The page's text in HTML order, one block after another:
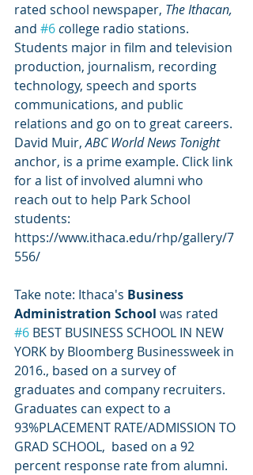
rated school newspaper, The Ithacan,
and #6 college radio stations.
Students major in film and television
production, journalism, recording
technology, speech and sports
communications, and public
relations and go on to great careers.
David Muir, ABC World News Tonight
anchor, is a prime example. Click link
for a list of involved alumni who
reach out to help Park School
students:
https://www.ithaca.edu/rhp/gallery/7
556/
Take note: Ithaca's Business
Administration School was rated
#6 BEST BUSINESS SCHOOL IN NEW
YORK by Bloomberg Businessweek in
2016., based on a survey of
graduates and company recruiters.
Graduates can expect to a
93%PLACEMENT RATE/ADMISSION TO
GRAD SCHOOL,  based on a 92
percent response rate from alumni.